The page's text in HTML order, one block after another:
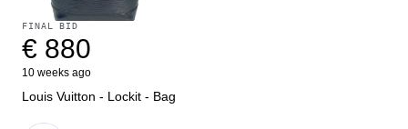
FINAL BID
€ 880
10 weeks ago
Louis Vuitton - Lockit - Bag